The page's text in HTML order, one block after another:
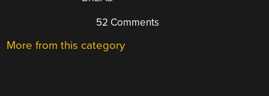
52 Comments
More from this category